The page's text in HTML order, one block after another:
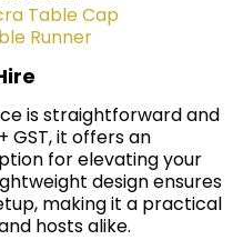
Table Cap
Runner
is straightforward and
GST, it offers an
for elevating your
design ensures
making it a practical
hosts alike.